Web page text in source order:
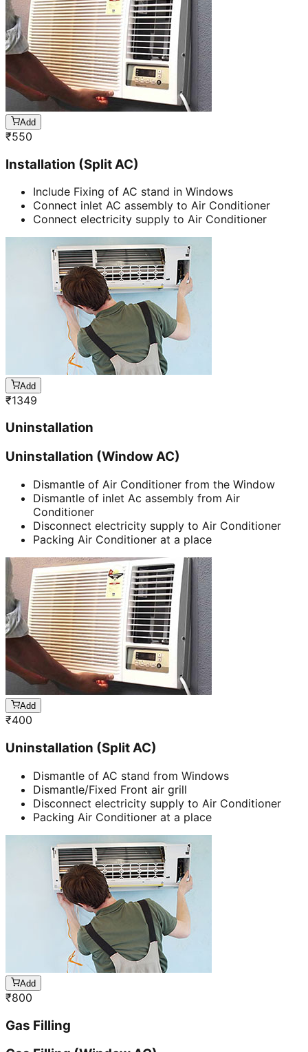
Add
₹550
Installation (Split AC)
Include Fixing of AC stand in Windows
Connect inlet AC assembly to Air Conditioner
Connect electricity supply to Air Conditioner
Add
₹1349
Uninstallation
Uninstallation (Window AC)
Dismantle of Air Conditioner from the Window
Dismantle of inlet Ac assembly from Air
Conditioner
Disconnect electricity supply to Air Conditioner
Packing Air Conditioner at a place
Add
₹400
Uninstallation (Split AC)
Dismantle of AC stand from Windows
Dismantle/Fixed Front air grill
Disconnect electricity supply to Air Conditioner
Packing Air Conditioner at a place
Add
₹800
Gas Filling